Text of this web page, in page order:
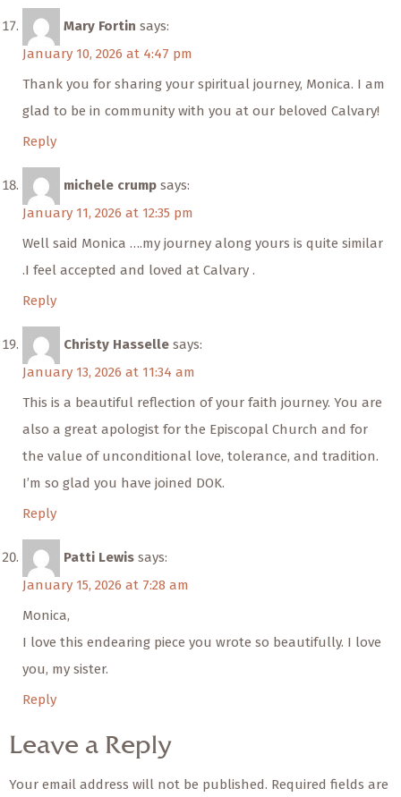
Mary Fortin says:
January 10, 2026 at 4:47 pm
Thank you for sharing your spiritual journey, Monica. I am
glad to be in community with you at our beloved Calvary!
Reply
michele crump says:
January 11, 2026 at 12:35 pm
Well said Monica ….my journey along yours is quite similar
.I feel accepted and loved at Calvary .
Reply
Christy Hasselle says:
January 13, 2026 at 11:34 am
This is a beautiful reflection of your faith journey. You are
also a great apologist for the Episcopal Church and for
the value of unconditional love, tolerance, and tradition.
I’m so glad you have joined DOK.
Reply
Patti Lewis says:
January 15, 2026 at 7:28 am
Monica,
I love this endearing piece you wrote so beautifully. I love
you, my sister.
Reply
Leave a Reply
Your email address will not be published. Required fields are